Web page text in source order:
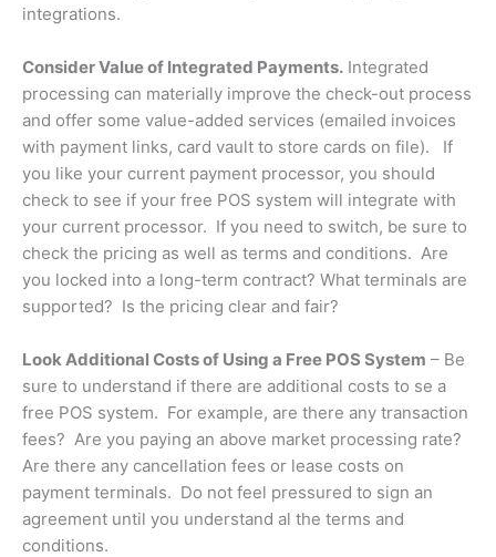
integrations.
Consider Value of Integrated Payments. Integrated
processing can materially improve the check-out process
and offer some value-added services (emailed invoices
with payment links, card vault to store cards on file). If
you like your current payment processor, you should
check to see if your free POS system will integrate with
your current processor. If you need to switch, be sure to
check the pricing as well as terms and conditions. Are
you locked into a long-term contract? What terminals are
supported? Is the pricing clear and fair?
Look Additional Costs of Using a Free POS System – Be
sure to understand if there are additional costs to se a
free POS system. For example, are there any transaction
fees? Are you paying an above market processing rate?
Are there any cancellation fees or lease costs on
payment terminals. Do not feel pressured to sign an
agreement until you understand al the terms and
conditions.